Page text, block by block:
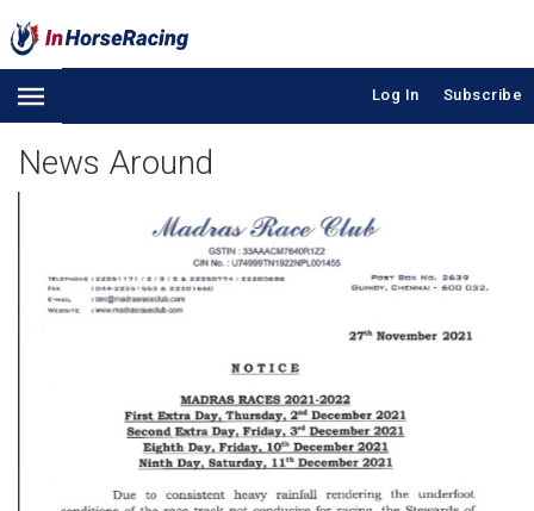
Log In Subscribe
News Around